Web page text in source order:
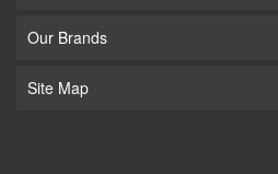
Our Brands
Site Map